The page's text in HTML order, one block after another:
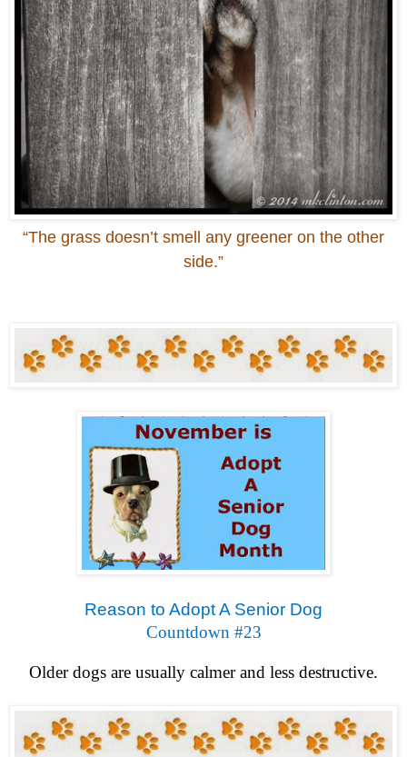
“The grass doesn’t smell any greener on the other
side.”
Reason to Adopt A Senior Dog
Countdown #23
Older dogs are usually calmer and less destructive.